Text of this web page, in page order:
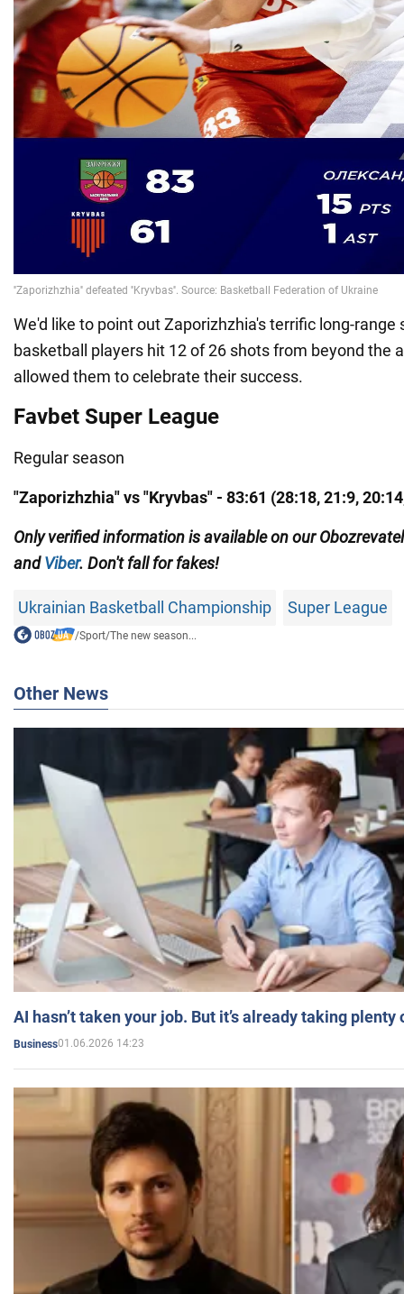
We'd like to point out Zaporizhzhia's terrific long-range
basketball players hit 12 of 26 shots from beyond the
allowed them to celebrate their success.
Favbet Super League
Regular season
"Zaporizhzhia" vs "Kryvbas" - 83:61 (28:18, 21:9,
Only verified information is available on our
andViber. Don't fall for fakes!
Ukrainian Basketball Championship Super League
/Sport/The new season...
Other News
AI hasn’t taken your job. But it’s already taking plenty
Business01.06.2026 14:23